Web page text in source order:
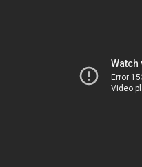
Watch
Error
Video